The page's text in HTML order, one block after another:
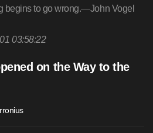
begins to go wrong.—John Vogel
03:58:22
on the Way to the